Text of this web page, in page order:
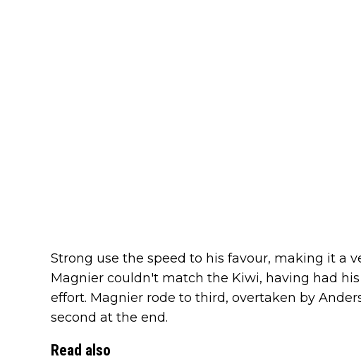
Strong use the speed to his favour, making it a
Magnier couldn't match the Kiwi, having had
effort. Magnier rode to third, overtaken by
second at the end.
Read also